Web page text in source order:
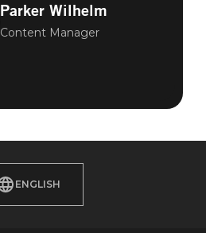
Parker Wilhelm
Content Manager
ENGLISH